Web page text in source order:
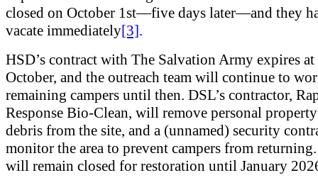
closed on October 1st—five days later—and they
vacate immediately[3].
HSD’s contract with The Salvation Army expires
October, and the outreach team will continue to
remaining campers until then. DSL’s contractor,
Response Bio-Clean, will remove personal
debris from the site, and a (unnamed) security
monitor the area to prevent campers from returning.
will remain closed for restoration until January